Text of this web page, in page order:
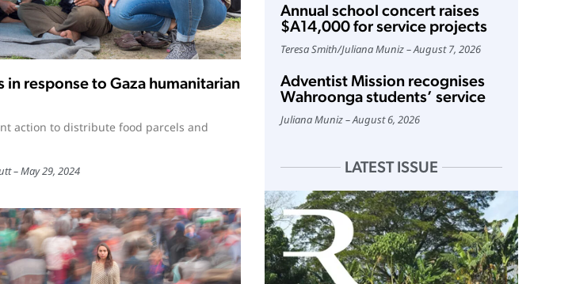
in response to Gaza humanitarian
action to distribute food parcels and
May 29, 2024
Annual school concert raises
$A14,000 for service projects
Teresa Smith/Juliana Muniz August 7, 2026
Adventist Mission recognises
Wahroonga students’ service
Juliana Muniz August 6, 2026
LATEST ISSUE